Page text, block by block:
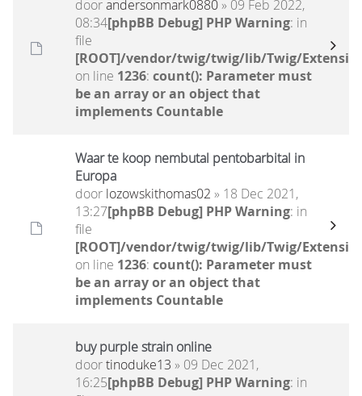
doorandersonmark0880» 09 Feb 2022,
08:34[phpBB Debug] PHP Warning: in
file
[ROOT]/vendor/twig/twig/lib/Twig/
on line 1236: count(): Parameter must
be an array or an object that
implements Countable
Waar te koop nembutal pentobarbital in
Europa
door lozowskithomas02 » 18 Dec 2021,
13:27[phpBB Debug] PHP Warning: in
file
[ROOT]/vendor/twig/twig/lib/Twig/
on line 1236: count(): Parameter must
be an array or an object that
implements Countable
buy purple strain online
doortinoduke13 » 09 Dec 2021,
16:25[phpBB Debug] PHP Warning: in